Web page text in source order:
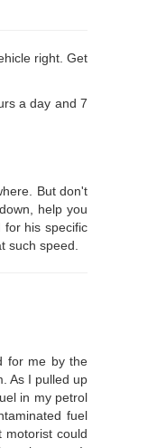
right. Get
a day and 7
But don't
help you
for his specific
such speed.
for me by the
As I pulled up
in my petrol
fuel
could